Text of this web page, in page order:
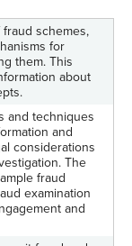
schemes,
for
them. This
about
and techniques
and
considerations
The
fraud
examination
and